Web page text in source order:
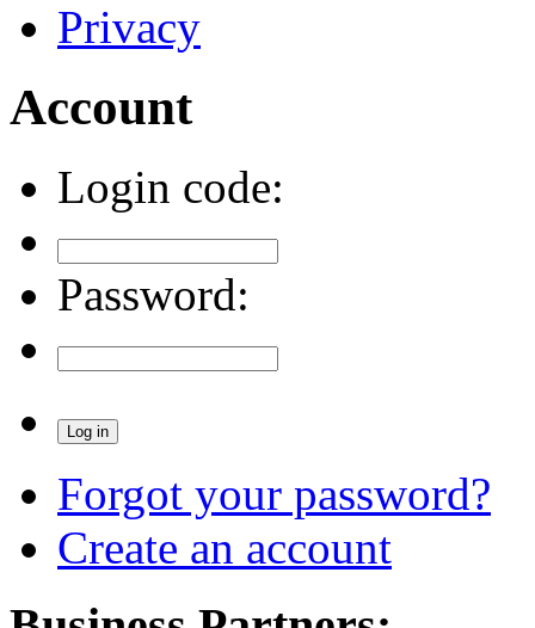
Privacy
Account
Login code:
Password:
Forgot your password?
Create an account